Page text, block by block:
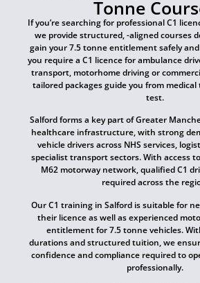
Tonne
If you’re searching for professional C1
we provide structured, -aligned courses
gain your 7.5 tonne entitlement safely
you require a C1 licence for ambulance
transport, motorhome driving or
tailored packages guide you from
test.
Salford forms a key part of Greater
healthcare infrastructure, with strong
vehicle drivers across NHS services,
specialist transport sectors. With access
M62 motorway network, qualified C1
required across the
Our C1 training in Salford is suitable for
their licence as well as experienced
entitlement for 7.5 tonne vehicles.
durations and structured tuition, we
confidence and compliance required to
professionally.